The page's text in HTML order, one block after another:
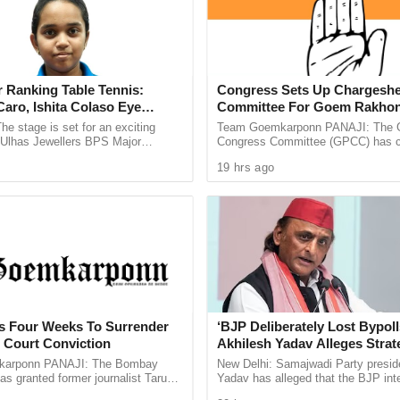
Several other MLAs, including Santanu
Rai, Joyel Murmu, Ashok Dinda, Anandamoy
Ghosh, Bhaskar Bhattacharya, Dibakar
as Ministers of State.
between Adhikari, state BJP president
leadership in New Delhi. The move is seen
ensure wider regional representation in the
Ranking Table Tennis:
Ishita Colaso Eye
As Finals Lineup
stage is set for an exciting
Jewellers BPS Major
and Ishita Colaso ...
Four Weeks To Surrender
Conviction
PANAJI: The Bombay
granted former journalist Tarun
Congress Sets Up
Committee For Goem
Team Goemkarponn PANAJI: The
Congress Committee (GPCC) has
comprehensive document
19 hrs ago
‘BJP Deliberately Lost
Akhilesh Yadav Alleges
Silence EVM Questions
New Delhi: Samajwadi Party
Yadav has alleged that the BJP